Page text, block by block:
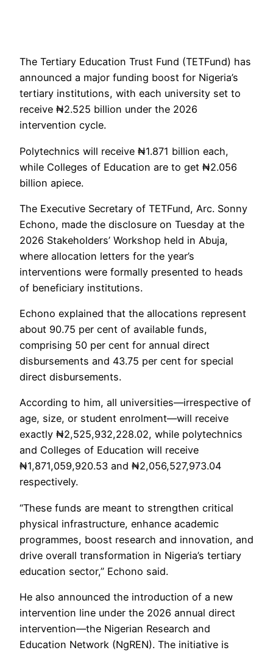
The Tertiary Education Trust Fund (TETFund) has
announced a major funding boost for Nigeria’s
tertiary institutions, with each university set to
receive ₦2.525 billion under the 2026
intervention cycle.
Polytechnics will receive ₦1.871 billion each,
while Colleges of Education are to get ₦2.056
billion apiece.
The Executive Secretary of TETFund, Arc. Sonny
Echono, made the disclosure on Tuesday at the
2026 Stakeholders’ Workshop held in Abuja,
where allocation letters for the year’s
interventions were formally presented to heads
of beneficiary institutions.
Echono explained that the allocations represent
about 90.75 per cent of available funds,
comprising 50 per cent for annual direct
disbursements and 43.75 per cent for special
direct disbursements.
According to him, all universities—irrespective of
age, size, or student enrolment—will receive
exactly ₦2,525,932,228.02, while polytechnics
and Colleges of Education will receive
₦1,871,059,920.53 and ₦2,056,527,973.04
respectively.
“These funds are meant to strengthen critical
physical infrastructure, enhance academic
programmes, boost research and innovation, and
drive overall transformation in Nigeria’s tertiary
education sector,” Echono said.
He also announced the introduction of a new
intervention line under the 2026 annual direct
intervention—the Nigerian Research and
Education Network (NgREN). The initiative is